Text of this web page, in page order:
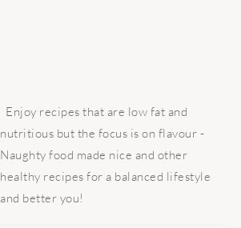
Enjoy recipes that are low fat and
nutritious but the focus is on flavour -
Naughty food made nice and other
healthy recipes for a balanced lifestyle
and better you!